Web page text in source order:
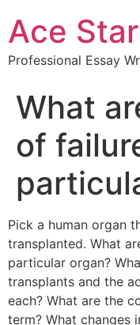
Ace
Professional Essay
What
of
Pick a human organ
transplanted. What
particular organ?
transplants and the
each? What are the
term? What changes